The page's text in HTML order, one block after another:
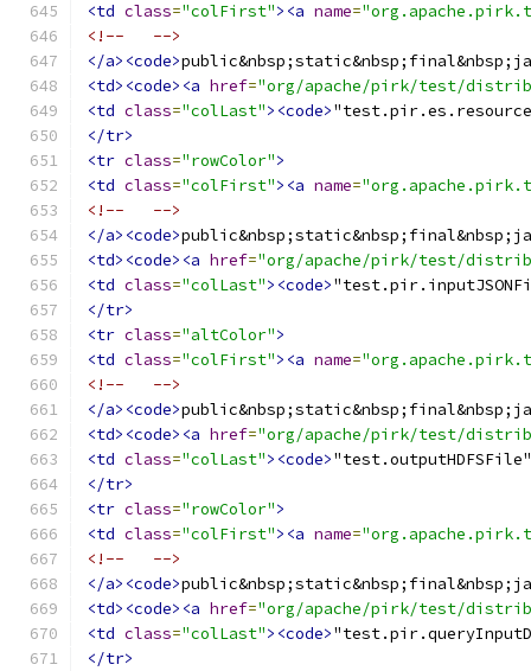
<td class="colFirst"><a name=
<!--   -->
</a><code>
<td><code><a href="org/apache/pirk/test/
<td class="colLast"><code>
</tr>
<tr class="rowColor">
<td class="colFirst"><a name=
<!--   -->
</a><code>
<td><code><a href="org/apache/pirk/test/
<td class="colLast"><code>
</tr>
<tr class="altColor">
<td class="colFirst"><a name=
<!--   -->
</a><code>
<td><code><a href="org/apache/pirk/test/
<td class="colLast"><code>"test.outputHDFSFile"
</tr>
<tr class="rowColor">
<td class="colFirst"><a name=
<!--   -->
</a><code>
<td><code><a href="org/apache/pirk/test/
<td class="colLast"><code>
</tr>